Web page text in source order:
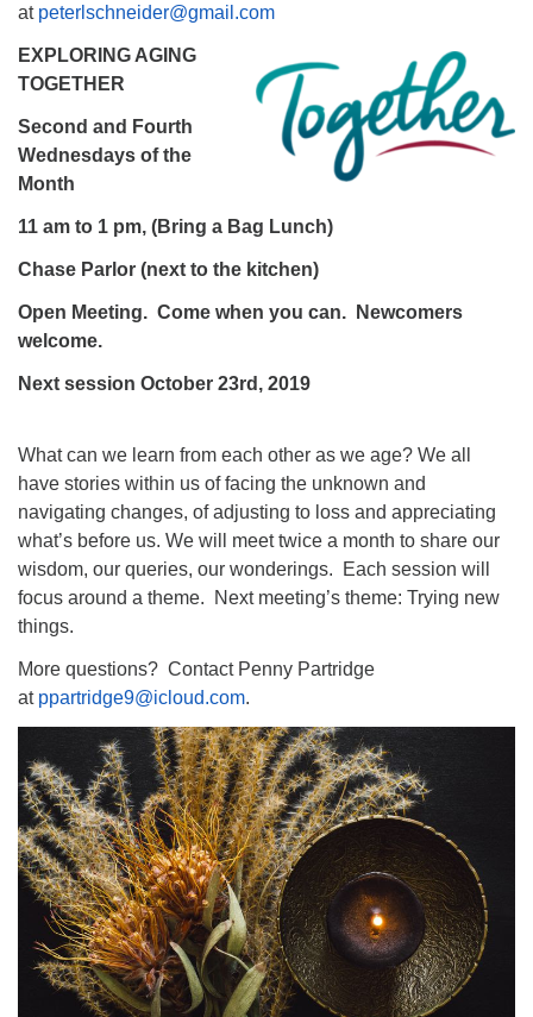
at peterlschneider@gmail.com
EXPLORING AGING
TOGETHER
Second and Fourth
Wednesdays of the
Month
11 am to 1 pm, (Bring a Bag Lunch)
Chase Parlor (next to the kitchen)
Open Meeting. Come when you can. Newcomers
welcome.
Next session October 23rd, 2019
What can we learn from each other as we age? We all
have stories within us of facing the unknown and
navigating changes, of adjusting to loss and appreciating
what’s before us. We will meet twice a month to share our
wisdom, our queries, our wonderings. Each session will
focus around a theme. Next meeting’s theme: Trying new
things.
More questions? Contact Penny Partridge
at ppartridge9@icloud.com.